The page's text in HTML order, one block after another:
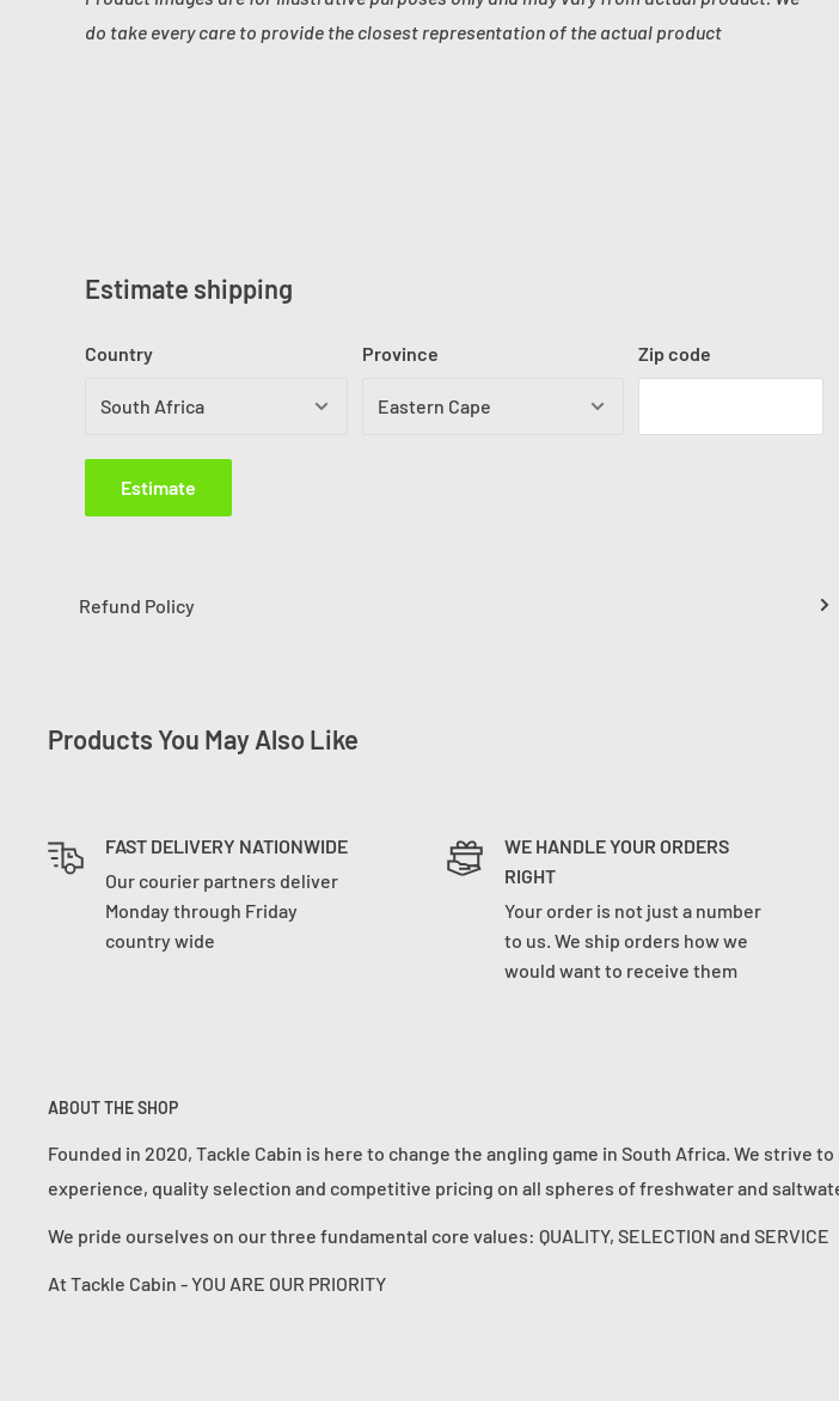
do take every care to provide the closest representation of the actual product
Estimate shipping
Country Province Zip code
Estimate
Refund Policy
Products You May Also Like
FAST DELIVERY NATIONWIDE
Our courier partners deliver
Monday through Friday
country wide
WE HANDLE YOUR ORDERS
RIGHT
Your order is not just a number
to us. We ship orders how we
would want to receive them
ABOUT THE SHOP
Founded in 2020, Tackle Cabin is here to change the angling game in South Africa. We strive
experience, quality selection and competitive pricing on all spheres of freshwater and
We pride ourselves on our three fundamental core values: QUALITY, SELECTION and SERVICE
At Tackle Cabin - YOU ARE OUR PRIORITY